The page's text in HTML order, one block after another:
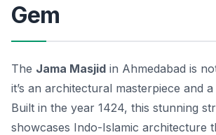
Gem
The Jama Masjid in Ahmedabad is
it’s an architectural masterpiece and
Built in the year 1424, this stunning
showcases Indo-Islamic architecture